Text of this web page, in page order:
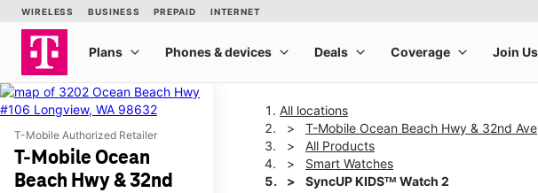
T-Mobile Authorized Retailer
T-Mobile Ocean
Beach Hwy & 32nd
All locations
T-Mobile Ocean Beach Hwy & 32nd Ave
All Products
Smart Watches
SyncUP KIDSᵀᴹ Watch 2